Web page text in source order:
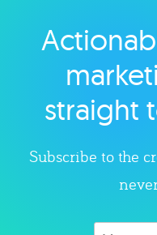
straight
Subscribe to the